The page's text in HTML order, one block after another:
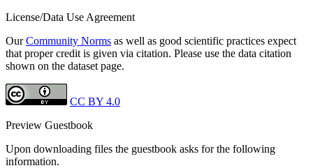
License/Data Use Agreement
OurCommunity Norms as well as good scientific practices expect
that proper credit is given via citation. Please use the data citation
shown on the dataset page.
CC BY 4.0
Preview Guestbook
Upon downloading files the guestbook asks for the following
information.